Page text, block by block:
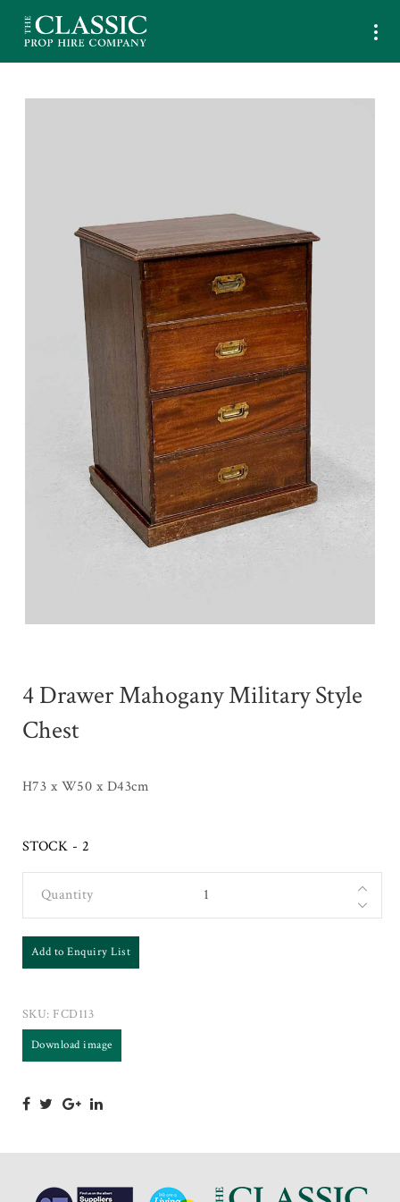
4 Drawer Mahogany Military Style
Chest
H73 x W50 x D43cm
STOCK - 2
Quantity
Add to Enquiry List
SKU: FCD113
Download image